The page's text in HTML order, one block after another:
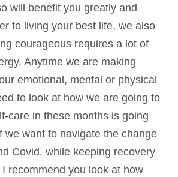
will benefit you greatly and
to living your best life, we also
courageous requires a lot of
Anytime we are making
emotional, mental or physical
to look at how we are going to
care in these months is going
we want to navigate the change
Covid, while keeping recovery
recommend you look at how